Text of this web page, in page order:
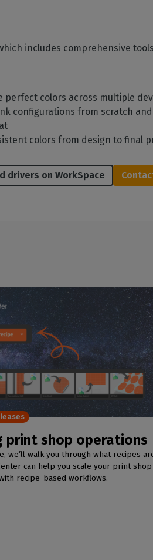
includes comprehensive
colors across multiple
configurations from scratch
colors from design to final
drivers on WorkSpace
print shop operations
we’ll walk you through what recipes
can help you scale your print shop
recipe-based workflows.